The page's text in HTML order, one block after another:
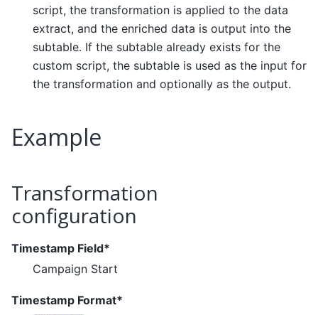
script, the transformation is applied to the data
extract, and the enriched data is output into the
subtable. If the subtable already exists for the
custom script, the subtable is used as the input for
the transformation and optionally as the output.
Example
Transformation
configuration
Timestamp Field*
Campaign Start
Timestamp Format*